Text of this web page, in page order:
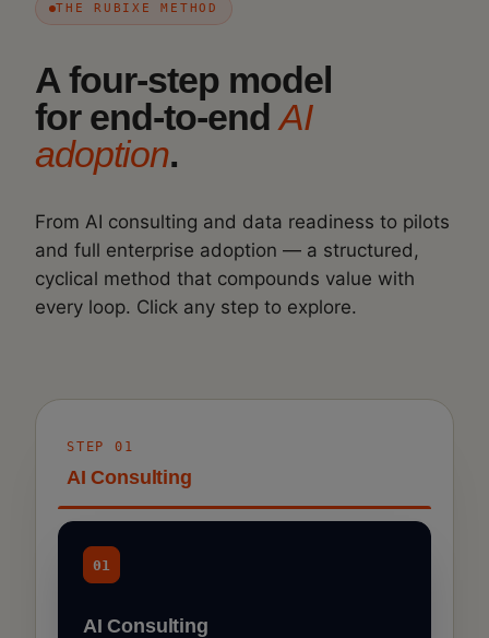
THE RUBIXE METHOD
A four-step model
for end-to-endAI
adoption.
From AI consulting and data readiness to pilots
and full enterprise adoption — a structured,
cyclical method that compounds value with
every loop. Click any step to explore.
STEP 01
AI Consulting
01
AI Consulting